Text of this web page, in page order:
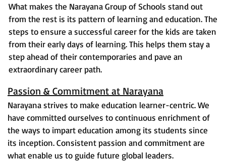
What makes the Narayana Group of Schools stand out
from the rest is its pattern of learning and education. The
steps to ensure a successful career for the kids are taken
from their early days of learning. This helps them stay a
step ahead of their contemporaries and pave an
extraordinary career path.
Passion & Commitment at Narayana
Narayana strives to make education learner-centric. We
have committed ourselves to continuous enrichment of
the ways to impart education among its students since
its inception. Consistent passion and commitment are
what enable us to guide future global leaders.